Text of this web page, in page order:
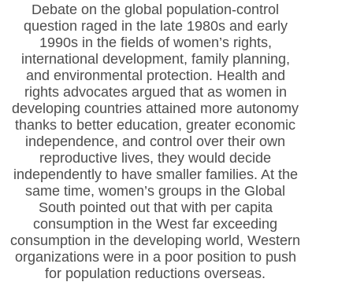
Debate on the global population-control
question raged in the late 1980s and early
1990s in the fields of women’s rights,
international development, family planning,
and environmental protection. Health and
rights advocates argued that as women in
developing countries attained more autonomy
thanks to better education, greater economic
independence, and control over their own
reproductive lives, they would decide
independently to have smaller families. At the
same time, women’s groups in the Global
South pointed out that with per capita
consumption in the West far exceeding
consumption in the developing world, Western
organizations were in a poor position to push
for population reductions overseas.